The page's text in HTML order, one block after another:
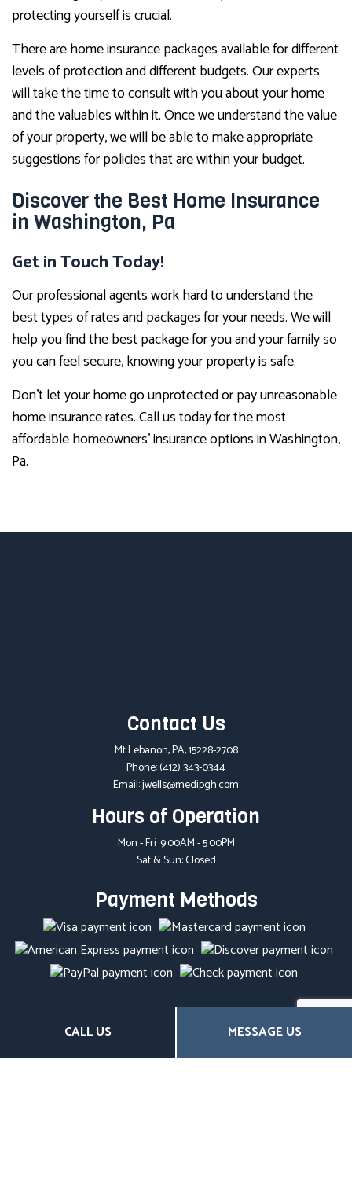
CALL US MESSAGE US
protecting yourself is crucial.
There are home insurance packages available for different
levels of protection and different budgets. Our experts
will take the time to consult with you about your home
and the valuables within it. Once we understand the value
of your property, we will be able to make appropriate
suggestions for policies that are within your budget.
Discover the Best Home Insurance
in Washington, Pa
Get in Touch Today!
Our professional agents work hard to understand the
best types of rates and packages for your needs. We will
help you find the best package for you and your family so
you can feel secure, knowing your property is safe.
Don’t let your home go unprotected or pay unreasonable
home insurance rates. Call us today for the most
affordable homeowners’ insurance options in Washington,
Pa.
Contact Us
Mt Lebanon, PA, 15228-2708
Phone:(412) 343-0344
Email: jwells@medipgh.com
Hours of Operation
Mon - Fri: 9:00AM - 5:00PM
Sat & Sun: Closed
Payment Methods